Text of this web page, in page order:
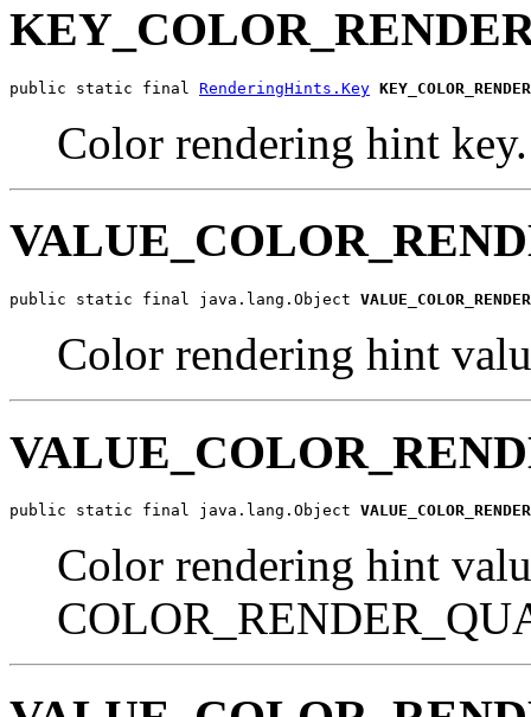
public static final RenderingHints.Key
Color rendering hint key.
public static final java.lang.Object
Color rendering hint
public static final java.lang.Object
Color rendering hint